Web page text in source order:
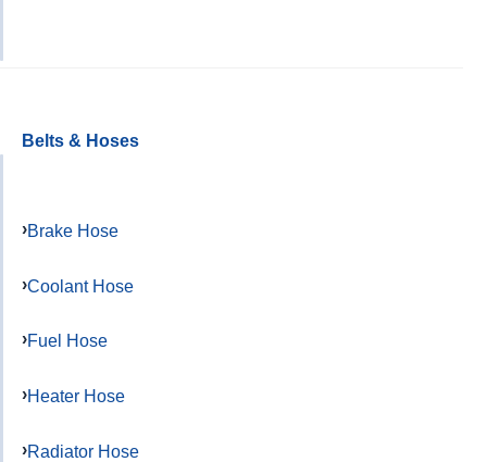
Belts & Hoses
Brake Hose
Coolant Hose
Fuel Hose
Heater Hose
Radiator Hose